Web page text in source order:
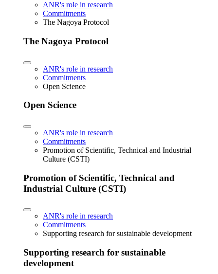
ANR's role in research
Commitments
The Nagoya Protocol
The Nagoya Protocol
ANR's role in research
Commitments
Open Science
Open Science
ANR's role in research
Commitments
Promotion of Scientific, Technical and Industrial
Culture (CSTI)
Promotion of Scientific, Technical and
Industrial Culture (CSTI)
ANR's role in research
Commitments
Supporting research for sustainable development
Supporting research for sustainable
development